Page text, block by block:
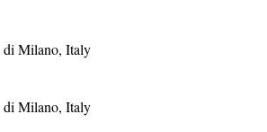
di Milano, Italy
di Milano, Italy